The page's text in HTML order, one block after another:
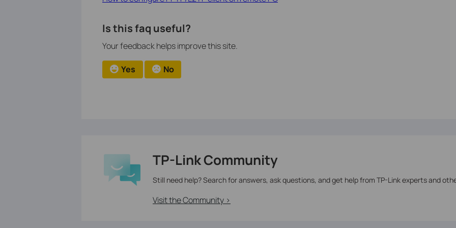
Is this faq useful?
Your feedback helps improve this site.
Yes No
TP-Link Community
Still need help? Search for answers, ask questions, and get help from TP-Link experts and
Visit the Community >